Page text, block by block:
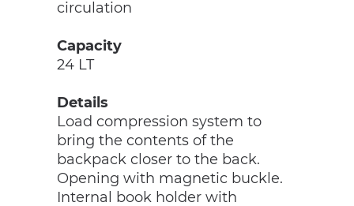
circulation
Capacity
24 LT
Details
Load compression system to
bring the contents of the
backpack closer to the back.
Opening with magnetic buckle.
Internal book holder with